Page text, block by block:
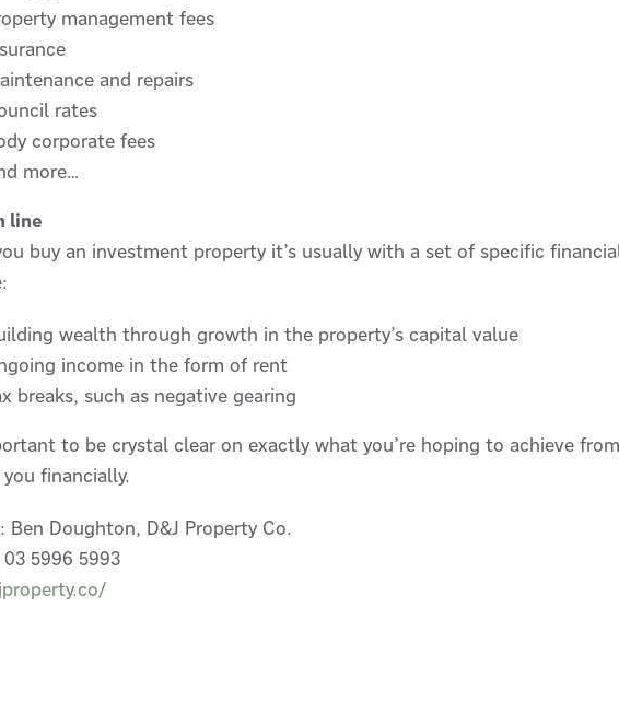
management fees
and repairs
rates
corporate fees
more…
line
buy an investment property it’s usually with a set of specific
wealth through growth in the property’s capital value
income in the form of rent
breaks, such as negative gearing
to be crystal clear on exactly what you’re hoping to achieve
financially.
Ben Doughton, D&J Property Co.
03 5996 5993